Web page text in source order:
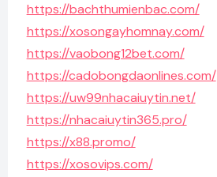
https://bachthumienbac.com/
https://xosongayhomnay.com/
https://vaobong12bet.com/
https://cadobongdaonlines.com/
https://uw99nhacaiuytin.net/
https://nhacaiuytin365.pro/
https://x88.promo/
https://xosovips.com/